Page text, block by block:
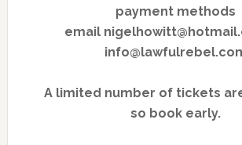
payment methods
email
A limited number of tickets
so book early.